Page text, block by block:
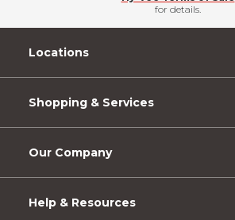
for details.
Locations
Shopping & Services
Our Company
Help & Resources